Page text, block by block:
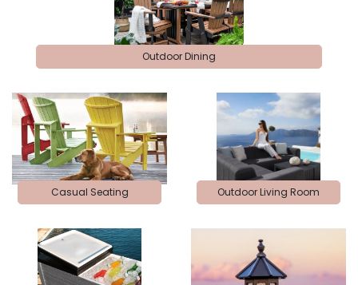
Outdoor Dining
Casual Seating Outdoor Living Room